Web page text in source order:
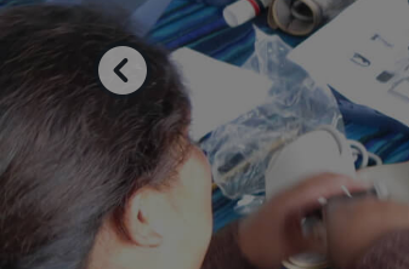
Previous